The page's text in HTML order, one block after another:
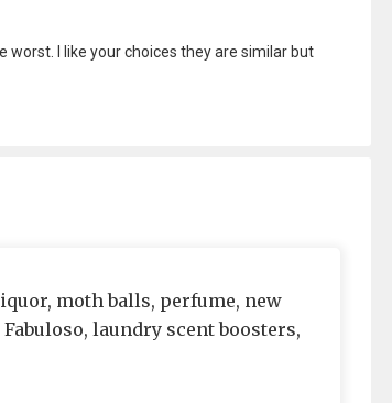
worst. I like your choices they are similar but
moth balls, perfume, new
laundry scent boosters,